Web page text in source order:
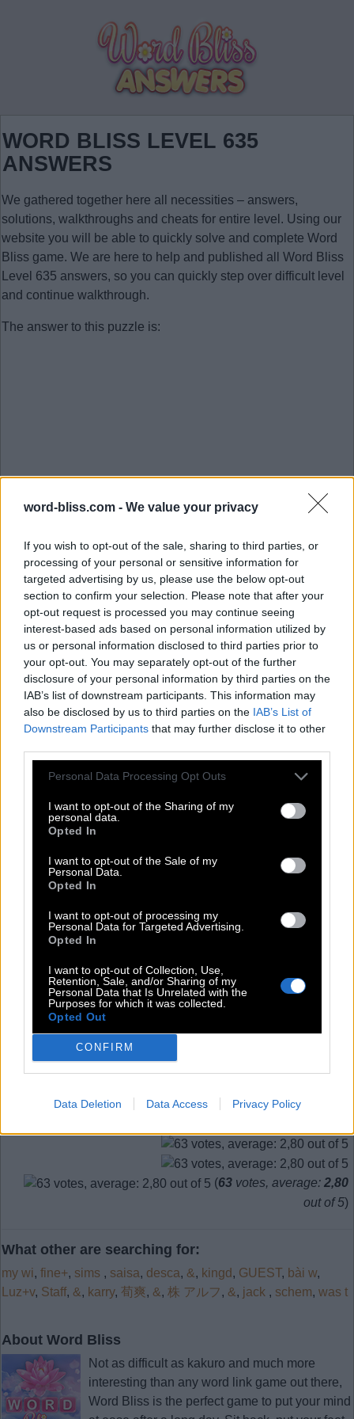
word-bliss.com - We value your privacy
If you wish to opt-out of the sale, sharing to third parties, or
processing of your personal or sensitive information for
targeted advertising by us, please use the below opt-out
section to confirm your selection. Please note that after your
opt-out request is processed you may continue seeing
interest-based ads based on personal information utilized by
us or personal information disclosed to third parties prior to
your opt-out. You may separately opt-out of the further
disclosure of your personal information by third parties on the
IAB’s list of downstream participants. This information may
also be disclosed by us to third parties on the IAB’s List of
Downstream Participants that may further disclose it to other
Personal Data Processing Opt Outs
I want to opt-out of the Sharing of my
personal data.
Opted In
I want to opt-out of the Sale of my
Personal Data.
Opted In
I want to opt-out of processing my
Personal Data for Targeted Advertising.
Opted In
I want to opt-out of Collection, Use,
Retention, Sale, and/or Sharing of my
Personal Data that Is Unrelated with the
Purposes for which it was collected.
Opted Out
CONFIRM
Data Deletion Data Access Privacy Policy
WORD BLISS LEVEL 635
ANSWERS
We gathered together here all necessities – answers,
solutions, walkthroughs and cheats for entire level. Using our
website you will be able to quickly solve and complete Word
Bliss game. We are here to help and published all Word Bliss
Level 635 answers, so you can quickly step over difficult level
and continue walkthrough.
The answer to this puzzle is:
S U G G E S
T
G
U E S
S
G
U E S
T
G
U S
T
G
G
U
T
E
T
U
E
U
G
S E
Level 636
Search more answers
(63 votes, average: 2,80
out of 5)
What other are searching for:
my wi, fine+, sims , saisa, desca, &, kingd , GUEST, bài w,
Luz+v, Staff, &, karry, 荀爽, &, 株 アルフ, &, jack , schem, was t
About Word Bliss
Not as difficult as kakuro and much more
interesting than any word link game out there,
Word Bliss is the perfect game to put your mind